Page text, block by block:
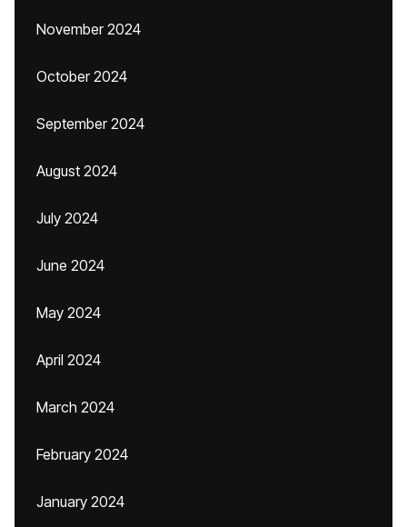
November 2024
October 2024
September 2024
August 2024
July 2024
June 2024
May 2024
April 2024
March 2024
February 2024
January 2024